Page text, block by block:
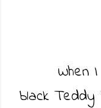
When I
black